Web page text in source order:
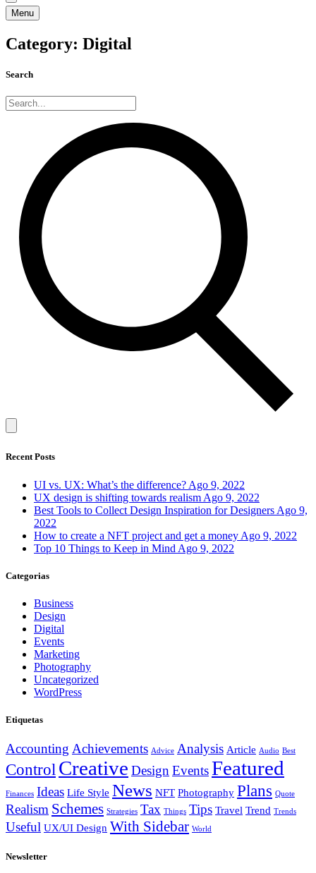
Menu
Category: Digital
Search
Recent Posts
UI vs. UX: What’s the difference? Ago 9, 2022
UX design is shifting towards realism Ago 9, 2022
Best Tools to Collect Design Inspiration for Designers Ago 9,
2022
How to create a NFT project and get a money Ago 9, 2022
Top 10 Things to Keep in Mind Ago 9, 2022
Categorias
Business
Design
Digital
Events
Marketing
Photography
Uncategorized
WordPress
Etiquetas
Accounting Achievements Advice Analysis Article Audio Best
ControlCreative DesignEventsFeatured
Finances Ideas Life Style News NFT Photography Plans Quote
Realism Schemes Strategies Tax Things Tips Travel Trend Trends
Useful UX/UI Design With Sidebar World
Newsletter